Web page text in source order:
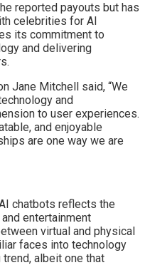
reported payouts but has
celebrities for AI
its commitment to
and delivering
Jane Mitchell said, “We
and
to user experiences.
and enjoyable
are one way we are
chatbots reflects the
entertainment
virtual and physical
faces into technology
albeit one that